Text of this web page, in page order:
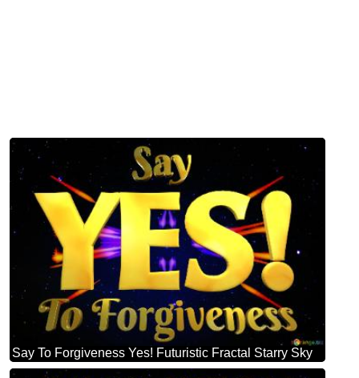
Say To Forgiveness Yes! Futuristic Fractal Starry Sky